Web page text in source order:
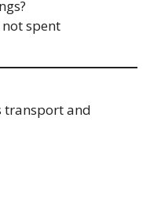
spent
transport and